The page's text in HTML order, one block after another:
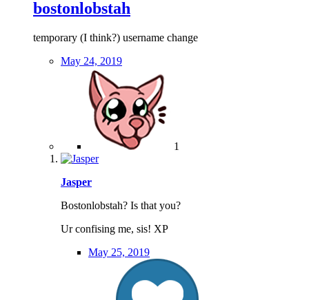
bostonlobstah
temporary (I think?) username change
May 24, 2019
1
Jasper
Bostonlobstah? Is that you?
Ur confising me, sis! XP
May 25, 2019